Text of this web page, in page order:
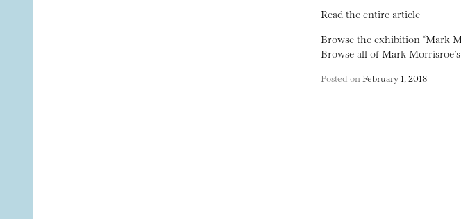
Read the entire article
Browse the exhibition “Mark
Browse all of Mark
Posted on February 1, 2018